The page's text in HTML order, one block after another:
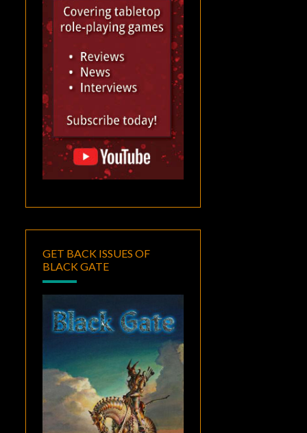
GET BACK ISSUES OF
BLACK GATE